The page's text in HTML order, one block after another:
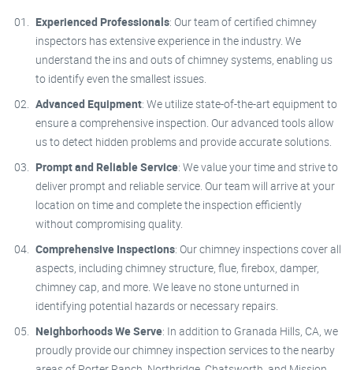
Experienced Professionals: Our team of certified chimney
inspectors has extensive experience in the industry. We
understand the ins and outs of chimney systems, enabling us
to identify even the smallest issues.
Advanced Equipment: We utilize state-of-the-art equipment to
ensure a comprehensive inspection. Our advanced tools allow
us to detect hidden problems and provide accurate solutions.
Prompt and Reliable Service: We value your time and strive to
deliver prompt and reliable service. Our team will arrive at your
location on time and complete the inspection efficiently
without compromising quality.
Comprehensive Inspections: Our chimney inspections cover all
aspects, including chimney structure, flue, firebox, damper,
chimney cap, and more. We leave no stone unturned in
identifying potential hazards or necessary repairs.
Neighborhoods We Serve: In addition to Granada Hills, CA, we
proudly provide our chimney inspection services to the nearby